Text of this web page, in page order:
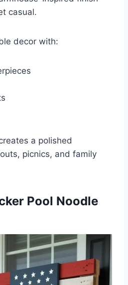
casual.
decor with:
a polished
picnics, and family
Pool Noodle